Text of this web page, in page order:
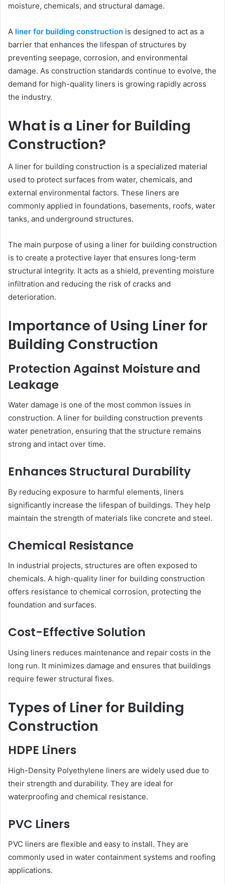
moisture, chemicals, and structural damage.
A liner for building construction is designed to act as a
barrier that enhances the lifespan of structures by
preventing seepage, corrosion, and environmental
damage. As construction standards continue to evolve, the
demand for high-quality liners is growing rapidly across
the industry.
What is a Liner for Building
Construction?
A liner for building construction is a specialized material
used to protect surfaces from water, chemicals, and
external environmental factors. These liners are
commonly applied in foundations, basements, roofs, water
tanks, and underground structures.
The main purpose of using a liner for building construction
is to create a protective layer that ensures long-term
structural integrity. It acts as a shield, preventing moisture
infiltration and reducing the risk of cracks and
deterioration.
Importance of Using Liner for
Building Construction
Protection Against Moisture and
Leakage
Water damage is one of the most common issues in
construction. A liner for building construction prevents
water penetration, ensuring that the structure remains
strong and intact over time.
Enhances Structural Durability
By reducing exposure to harmful elements, liners
significantly increase the lifespan of buildings. They help
maintain the strength of materials like concrete and steel.
Chemical Resistance
In industrial projects, structures are often exposed to
chemicals. A high-quality liner for building construction
offers resistance to chemical corrosion, protecting the
foundation and surfaces.
Cost-Effective Solution
Using liners reduces maintenance and repair costs in the
long run. It minimizes damage and ensures that buildings
require fewer structural fixes.
Types of Liner for Building
Construction
HDPE Liners
High-Density Polyethylene liners are widely used due to
their strength and durability. They are ideal for
waterproofing and chemical resistance.
PVC Liners
PVC liners are flexible and easy to install. They are
commonly used in water containment systems and roofing
applications.